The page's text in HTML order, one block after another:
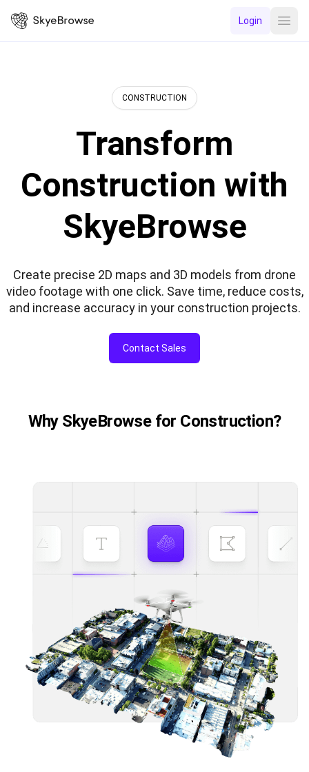
Login
CONSTRUCTION
Transform
Construction with
SkyeBrowse
Create precise 2D maps and 3D models from drone
video footage with one click. Save time, reduce costs,
and increase accuracy in your construction projects.
Contact Sales
Why SkyeBrowse for Construction?